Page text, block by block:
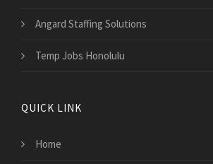
Angard Staffing Solutions
Temp Jobs Honolulu
QUICK LINK
Home